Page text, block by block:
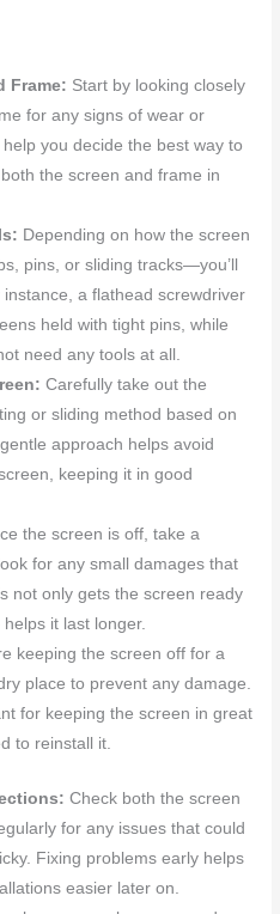
Frame: Start by looking closely
for any signs of wear or
you decide the best way to
the screen and frame in
Depending on how the screen
pins, or sliding tracks—you’ll
a flathead screwdriver
held with tight pins, while
need any tools at all.
Carefully take out the
or sliding method based on
approach helps avoid
keeping it in good
the screen is off, take a
for any small damages that
not only gets the screen ready
it last longer.
keeping the screen off for a
place to prevent any damage.
for keeping the screen in great
to reinstall it.
Check both the screen
for any issues that could
Fixing problems early helps
easier later on.